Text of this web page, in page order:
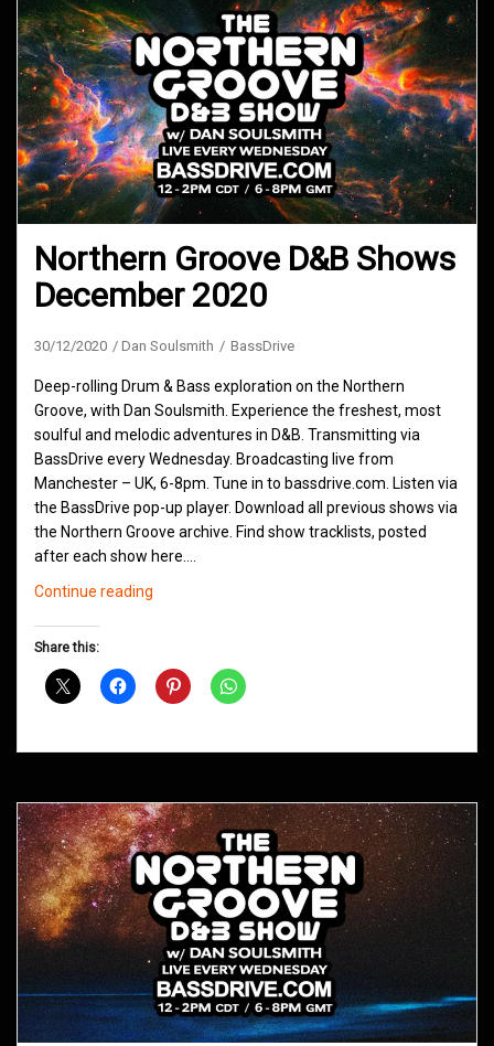
Northern Groove D&B Shows
December 2020
30/12/2020 Dan Soulsmith BassDrive
Deep-rolling Drum & Bass exploration on the Northern
Groove, with Dan Soulsmith. Experience the freshest, most
soulful and melodic adventures in D&B. Transmitting via
BassDrive every Wednesday. Broadcasting live from
Manchester – UK, 6-8pm. Tune in to bassdrive.com. Listen via
the BassDrive pop-up player. Download all previous shows via
the Northern Groove archive. Find show tracklists, posted
after each show here.…
Continue reading
December
Share this: